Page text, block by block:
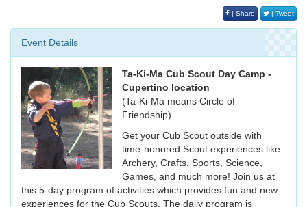
| Share | Tweet
Event Details
Ta-Ki-Ma Cub Scout Day Camp -
Cupertino location
(Ta-Ki-Ma means Circle of
Friendship)
Get your Cub Scout outside with
time-honored Scout experiences like
Archery, Crafts, Sports, Science,
Games, and much more! Join us at
this 5-day program of activities which provides fun and new
experiences for the Cub Scouts. The daily program is